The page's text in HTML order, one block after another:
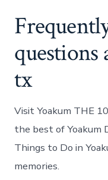
questions
tx
Visit Yoakum THE
the best of Yoakum
Things to Do in
memories.